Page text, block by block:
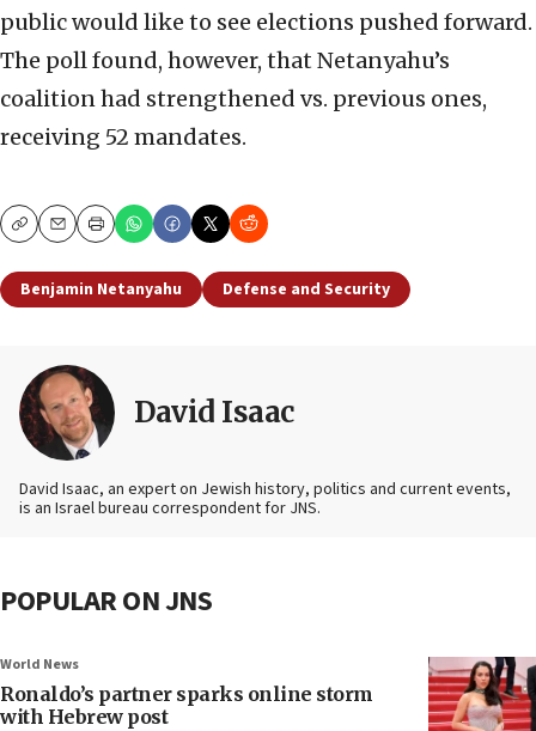
public would like to see elections pushed forward.
The poll found, however, that Netanyahu’s
coalition had strengthened vs. previous ones,
receiving 52 mandates.
CopyEmailPrint
Benjamin Netanyahu Defense and Security
David Isaac
David Isaac, an expert on Jewish history, politics and current events,
is an Israel bureau correspondent for JNS.
POPULAR ON JNS
World News
Ronaldo’s partner sparks online storm
with Hebrew post